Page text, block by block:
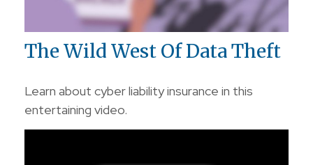
The Wild West Of Data Theft
Learn about cyber liability insurance in this
entertaining video.